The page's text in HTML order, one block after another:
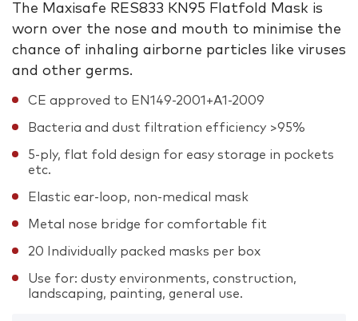
The Maxisafe RES833 KN95 Flatfold Mask is
worn over the nose and mouth to minimise the
chance of inhaling airborne particles like viruses
and other germs.
CE approved to EN149-2001+A1-2009
Bacteria and dust filtration efficiency >95%
5-ply, flat fold design for easy storage in pockets
etc.
Elastic ear-loop, non-medical mask
Metal nose bridge for comfortable fit
20 Individually packed masks per box
Use for: dusty environments, construction,
landscaping, painting, general use.